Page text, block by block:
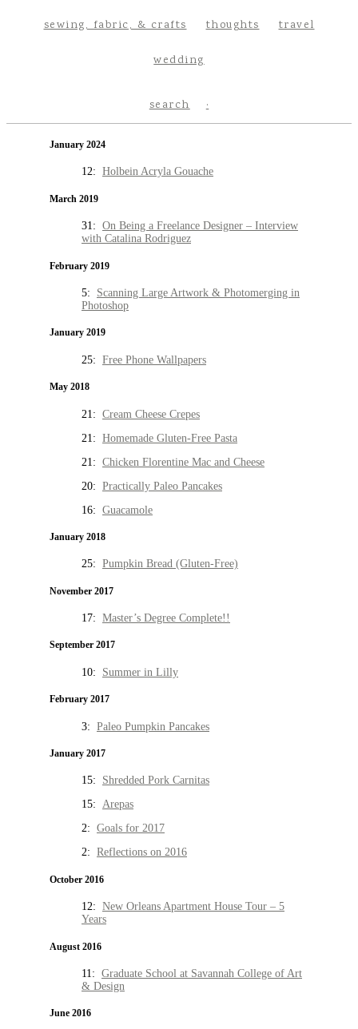
sewing, fabric, & crafts thoughts travel
wedding
search
January 2024
12: Holbein Acryla Gouache
March 2019
31: On Being a Freelance Designer – Interview
with Catalina Rodriguez
February 2019
5: Scanning Large Artwork & Photomerging in
Photoshop
January 2019
25: Free Phone Wallpapers
May 2018
21: Cream Cheese Crepes
21: Homemade Gluten-Free Pasta
21: Chicken Florentine Mac and Cheese
20: Practically Paleo Pancakes
16: Guacamole
January 2018
25: Pumpkin Bread (Gluten-Free)
November 2017
17: Master’s Degree Complete!!
September 2017
10: Summer in Lilly
February 2017
3: Paleo Pumpkin Pancakes
January 2017
15: Shredded Pork Carnitas
15: Arepas
2: Goals for 2017
2: Reflections on 2016
October 2016
12: New Orleans Apartment House Tour – 5
Years
August 2016
11: Graduate School at Savannah College of Art
& Design
June 2016